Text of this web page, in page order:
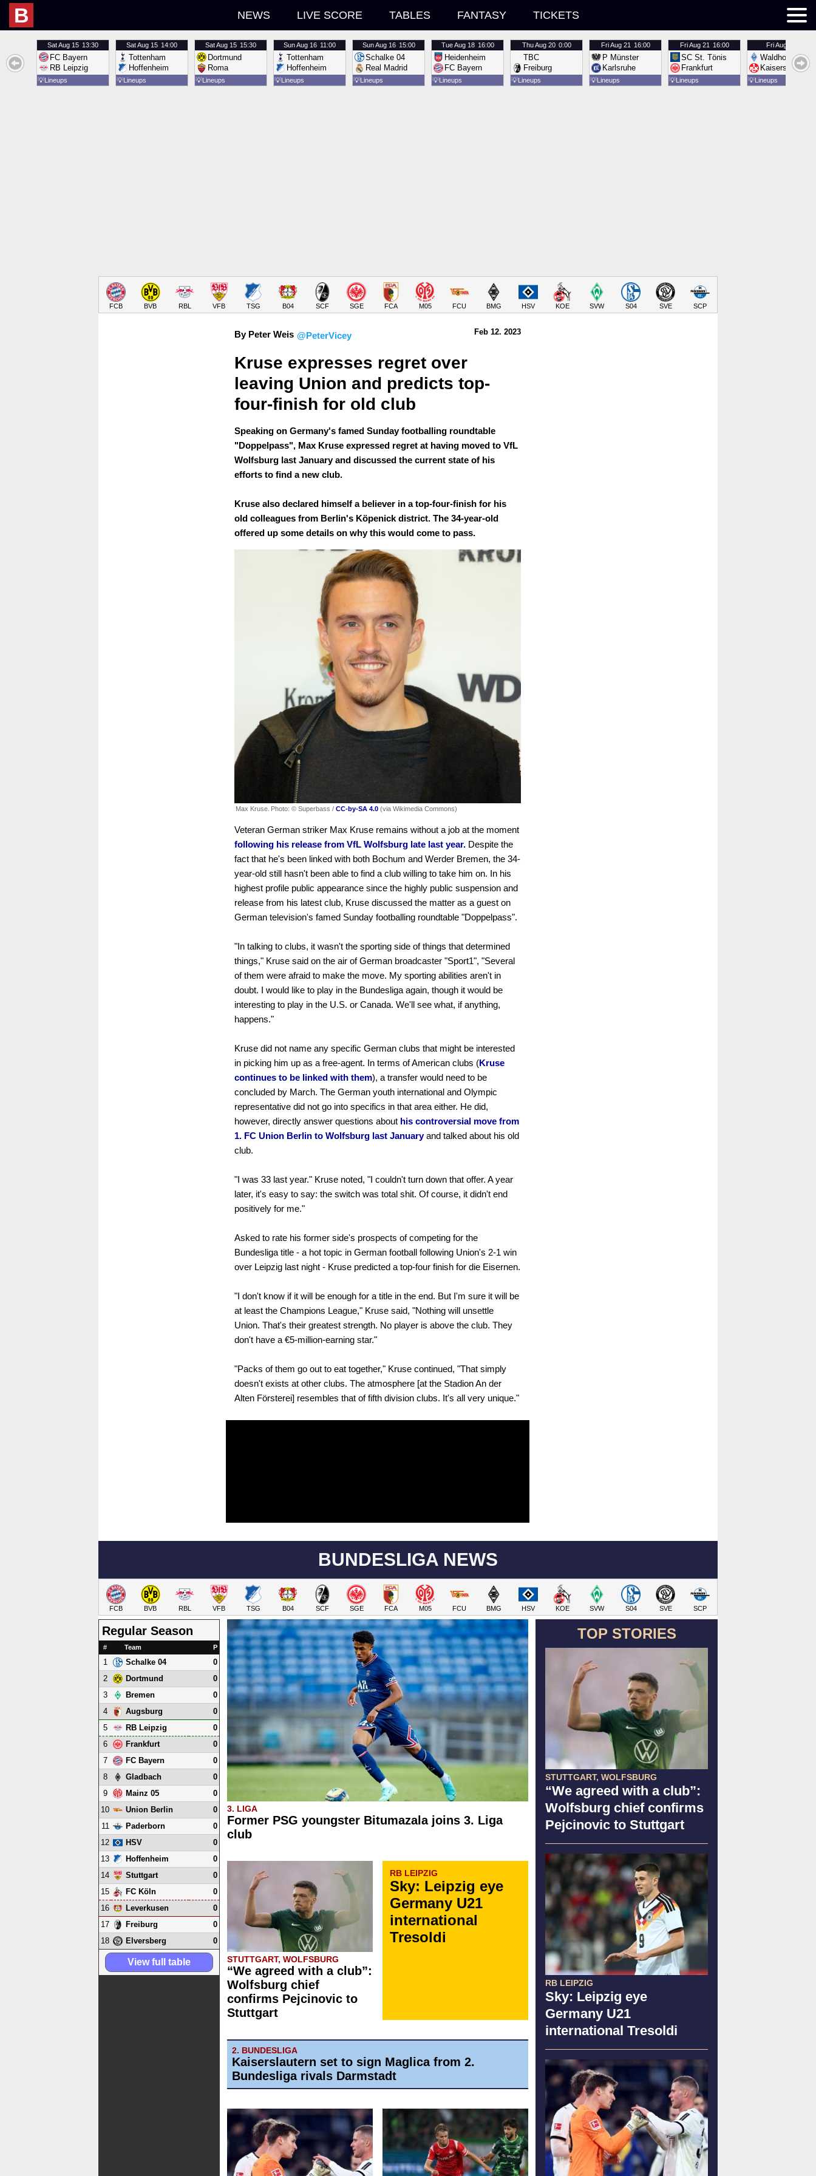
B NEWS LIVE SCORE TABLES FANTASY TICKETS
SatAug 15 13:30
FC Bayern
RB Leipzig
💡Lineups
SatAug 15 14:00
Tottenham
Hoffenheim
💡Lineups
SatAug 15 15:30
Dortmund
Roma
💡Lineups
SunAug 16 11:00
Tottenham
Hoffenheim
💡Lineups
SunAug 16 15:00
Schalke 04
Real Madrid
💡Lineups
TueAug 18 16:00
Heidenheim
FC Bayern
💡Lineups
ThuAug 20 0:00
TBC
Freiburg
💡Lineups
FriAug 21 16:00
P Münster
Karlsruhe
💡Lineups
FriAug 21 16:00
SC St. Tönis
Frankfurt
💡Lineups
FriAug 21
Waldhof
Kaiserslautern
💡Lineups
FCB BVB RBL VFB TSG B04 SCF SGE FCA M05 FCU BMG HSV KOE SVW S04 SVE SCP
By Peter Weis @PeterVicey Feb 12. 2023
Kruse expresses regret over
leaving Union and predicts top-
four-finish for old club
Speaking on Germany's famed Sunday footballing roundtable
"Doppelpass", Max Kruse expressed regret at having moved to VfL
Wolfsburg last January and discussed the current state of his
efforts to find a new club.
Kruse also declared himself a believer in a top-four-finish for his
old colleagues from Berlin's Köpenick district. The 34-year-old
offered up some details on why this would come to pass.
Max Kruse. Photo: © Superbass / CC-by-SA 4.0 (via Wikimedia Commons)
Veteran German striker Max Kruse remains without a job at the moment
following his release from VfL Wolfsburg late last year. Despite the
fact that he's been linked with both Bochum and Werder Bremen, the 34-
year-old still hasn't been able to find a club willing to take him on. In his
highest profile public appearance since the highly public suspension and
release from his latest club, Kruse discussed the matter as a guest on
German television's famed Sunday footballing roundtable "Doppelpass".
"In talking to clubs, it wasn't the sporting side of things that determined
things," Kruse said on the air of German broadcaster "Sport1", "Several
of them were afraid to make the move. My sporting abilities aren't in
doubt. I would like to play in the Bundesliga again, though it would be
interesting to play in the U.S. or Canada. We'll see what, if anything,
happens."
Kruse did not name any specific German clubs that might be interested
in picking him up as a free-agent. In terms of American clubs (Kruse
continues to be linked with them), a transfer would need to be
concluded by March. The German youth international and Olympic
representative did not go into specifics in that area either. He did,
however, directly answer questions about his controversial move from
1. FC Union Berlin to Wolfsburg last Januaryand talked about his old
club.
"I was 33 last year." Kruse noted, "I couldn't turn down that offer. A year
later, it's easy to say: the switch was total shit. Of course, it didn't end
positively for me."
Asked to rate his former side's prospects of competing for the
Bundesliga title - a hot topic in German football following Union's 2-1 win
over Leipzig last night - Kruse predicted a top-four finish for die Eisernen.
"I don't know if it will be enough for a title in the end. But I'm sure it will be
at least the Champions League," Kruse said, "Nothing will unsettle
Union. That's their greatest strength. No player is above the club. They
don't have a €5-million-earning star."
"Packs of them go out to eat together," Kruse continued, "That simply
doesn't exists at other clubs. The atmosphere [at the Stadion An der
Alten Försterei] resembles that of fifth division clubs. It's all very unique."
BUNDESLIGA NEWS
FCB BVB RBL VFB TSG B04 SCF SGE FCA M05 FCU BMG HSV KOE SVW S04 SVE SCP
TOP STORIES
STUTTGART, WOLFSBURG
“We agreed with a club”:
Wolfsburg chief confirms
Pejcinovic to Stuttgart
RB LEIPZIG
Sky: Leipzig eye
Germany U21
international Tresoldi
3. LIGA
Former PSG youngster Bitumazala joins 3. Liga
club
STUTTGART, WOLFSBURG
“We agreed with a club”:
Wolfsburg chief
confirms Pejcinovic to
Stuttgart
RB LEIPZIG
Sky: Leipzig eye
Germany U21
international
Tresoldi
2. BUNDESLIGA
Kaiserslautern set to sign Maglica from 2.
Bundesliga rivals Darmstadt
Regular Season
# Team P
1 Schalke 04
0
2
Dortmund
0
3
Bremen
0
4
Augsburg
0
5
RB Leipzig
0
6
Frankfurt
0
7
FC Bayern
0
8
Gladbach
0
9
Mainz 05
0
10
Union Berlin
0
11
Paderborn
0
12
HSV
0
13
Hoffenheim
0
14
Stuttgart
0
15
FC Köln
0
16
Leverkusen
0
17
Freiburg
0
18
Elversberg 0
View full table